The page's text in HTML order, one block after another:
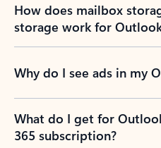
How does mailbox
storage work for
Why do I see ads in my
What do I get for
365 subscription?